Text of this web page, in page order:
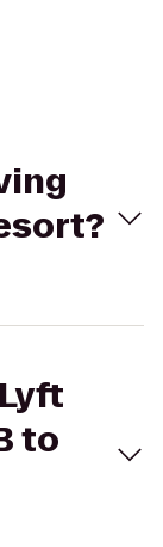
to